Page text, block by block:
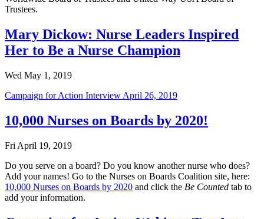
Trustees.
Mary Dickow: Nurse Leaders Inspired
Her to Be a Nurse Champion
Wed May 1, 2019
Campaign for Action Interview April 26, 2019
10,000 Nurses on Boards by 2020!
Fri April 19, 2019
Do you serve on a board? Do you know another nurse who does?
Add your names! Go to the Nurses on Boards Coalition site, here:
10,000 Nurses on Boards by 2020 and click the Be Counted tab to
add your information.